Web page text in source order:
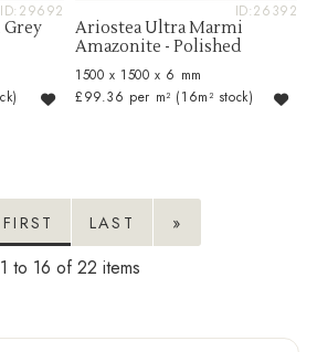
ID:29692 ID:26392
Ariostea Ultra Marmi
Amazonite - Polished
1500 x 1500 x 6 mm
£99.36 per m² (16m² stock)
FIRST LAST »
1 to 16 of 22